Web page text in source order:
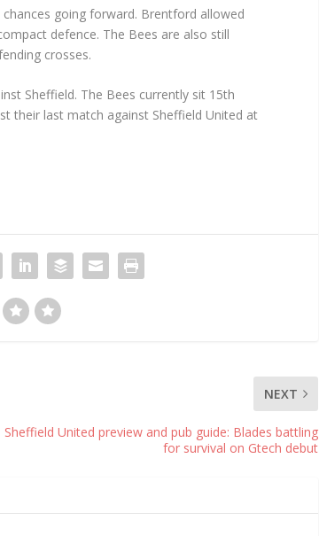
going forward. Brentford allowed
defence. The Bees are also still
crosses.
Sheffield. The Bees currently sit 15th
their last match against Sheffield United at
NEXT
Sheffield United preview and pub guide: Blades battling
for survival on Gtech debut